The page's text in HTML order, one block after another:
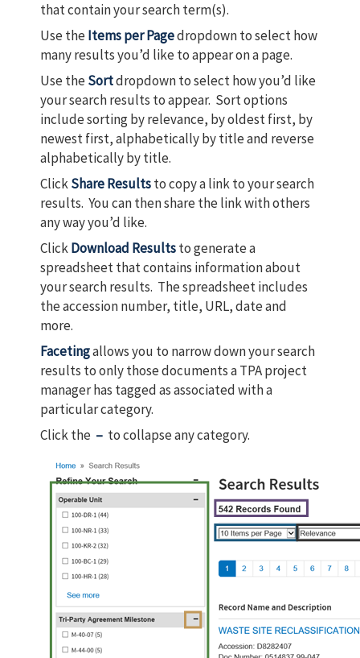
that contain your search term(s).
Use theItems per Pagedropdown to select how
many results you’d like to appear on a page.
Use theSortdropdown to select how you’d like
your search results to appear. Sort options
include sorting by relevance, by oldest first, by
newest first, alphabetically by title and reverse
alphabetically by title.
ClickShare Resultsto copy a link to your search
results. You can then share the link with others
any way you’d like.
ClickDownload Resultsto generate a
spreadsheet that contains information about
your search results. The spreadsheet includes
the accession number, title, URL, date and
more.
Facetingallows you to narrow down your search
results to only those documents a TPA project
manager has tagged as associated with a
particular category.
Click the – to collapse any category.